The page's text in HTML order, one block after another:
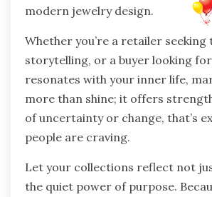
modern jewelry design.
Whether you’re a retailer seeking
storytelling, or a buyer looking
resonates with your inner life,
more than shine; it offers
of uncertainty or change, that’s
people are craving.
Let your collections reflect not
the quiet power of purpose.